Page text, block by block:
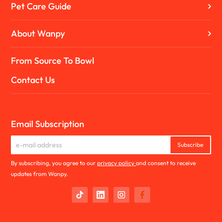
Pet Care Guide
About Wanpy
From Source To Bowl
Contact Us
Email Subscription
Subscribe
By subscribing, you agree to ourprivacy policyand consent to receive
updates from Wanpy.